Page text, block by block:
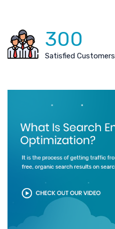
300
Satisfied Customers